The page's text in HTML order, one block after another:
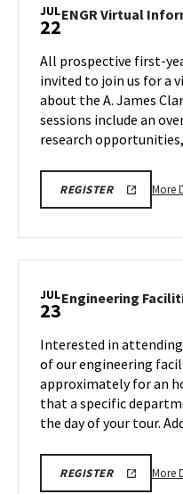
JUL
22ENGR Virtual
All prospective first-
invited to join us for a
about the A. James
sessions include an
research
REGISTERENGR
VIRTUAL
More
JUL
23Engineering
Interested in
of our engineering
approximately for an
that a specific
the day of your tour.
REGISTERENGR
More